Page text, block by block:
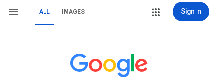
ALL IMAGES Sign in